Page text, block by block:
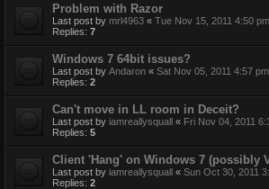
Problem with Razor
Last post by mrl4963 « Tue Nov 15, 2011 4:50 pm
Replies: 7
Windows 7 64bit issues?
Last post by Andaron « Sat Nov 05, 2011 4:57 pm
Replies: 2
Can't move in LL room in Deceit?
Last post by iamreallysquall « Fri Nov 04, 2011
Replies: 5
Client 'Hang' on Windows 7 (possibly
Last post by iamreallysquall « Sun Oct 30, 2011
Replies: 2